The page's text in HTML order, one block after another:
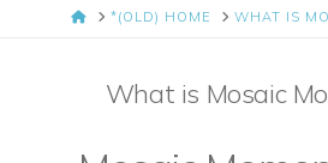
System
HOME*(OLD) HOME WHAT IS
What is Mosaic